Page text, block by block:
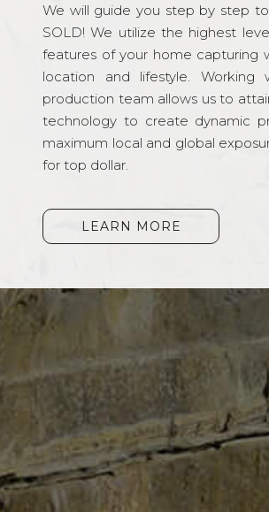
We will guide you step by step
SOLD! We utilize the highest
features of your home capturing
location and lifestyle.
production team allows us to
technology to create dynamic
maximum local and global
for top dollar.
LEARN MORE